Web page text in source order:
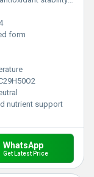
form
nutrient support
WhatsApp
Get Latest Price